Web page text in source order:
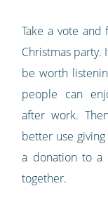
Take a vote
Christmas party.
be worth
people can
after work.
better use
a donation to a
together.